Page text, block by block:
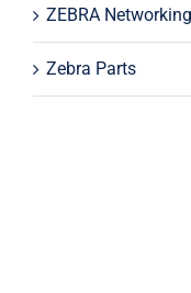
ZEBRA Networking
Zebra Parts